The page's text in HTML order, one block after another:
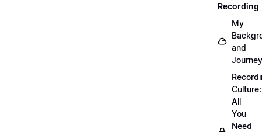
Recording
My
and
Journey
Culture:
All
You
Need